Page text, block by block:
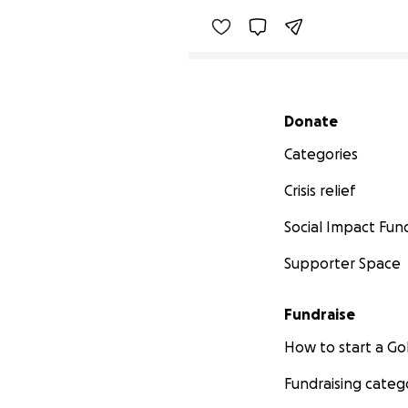
Secondary menu
Donate
Categories
Crisis relief
Social Impact
Supporter Space
Fundraise
How to start a
Fundraising